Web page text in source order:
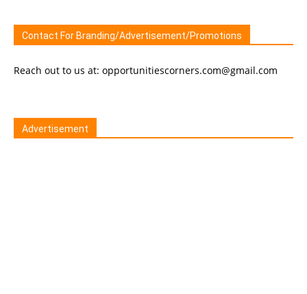
Contact For Branding/Advertisement/Promotions
Reach out to us at: opportunitiescorners.com@gmail.com
Advertisement